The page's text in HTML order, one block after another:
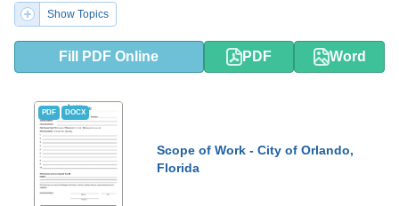
Show Topics
Fill PDF Online PDF Word
PDF DOCX
Scope of Work - City of Orlando,
Florida